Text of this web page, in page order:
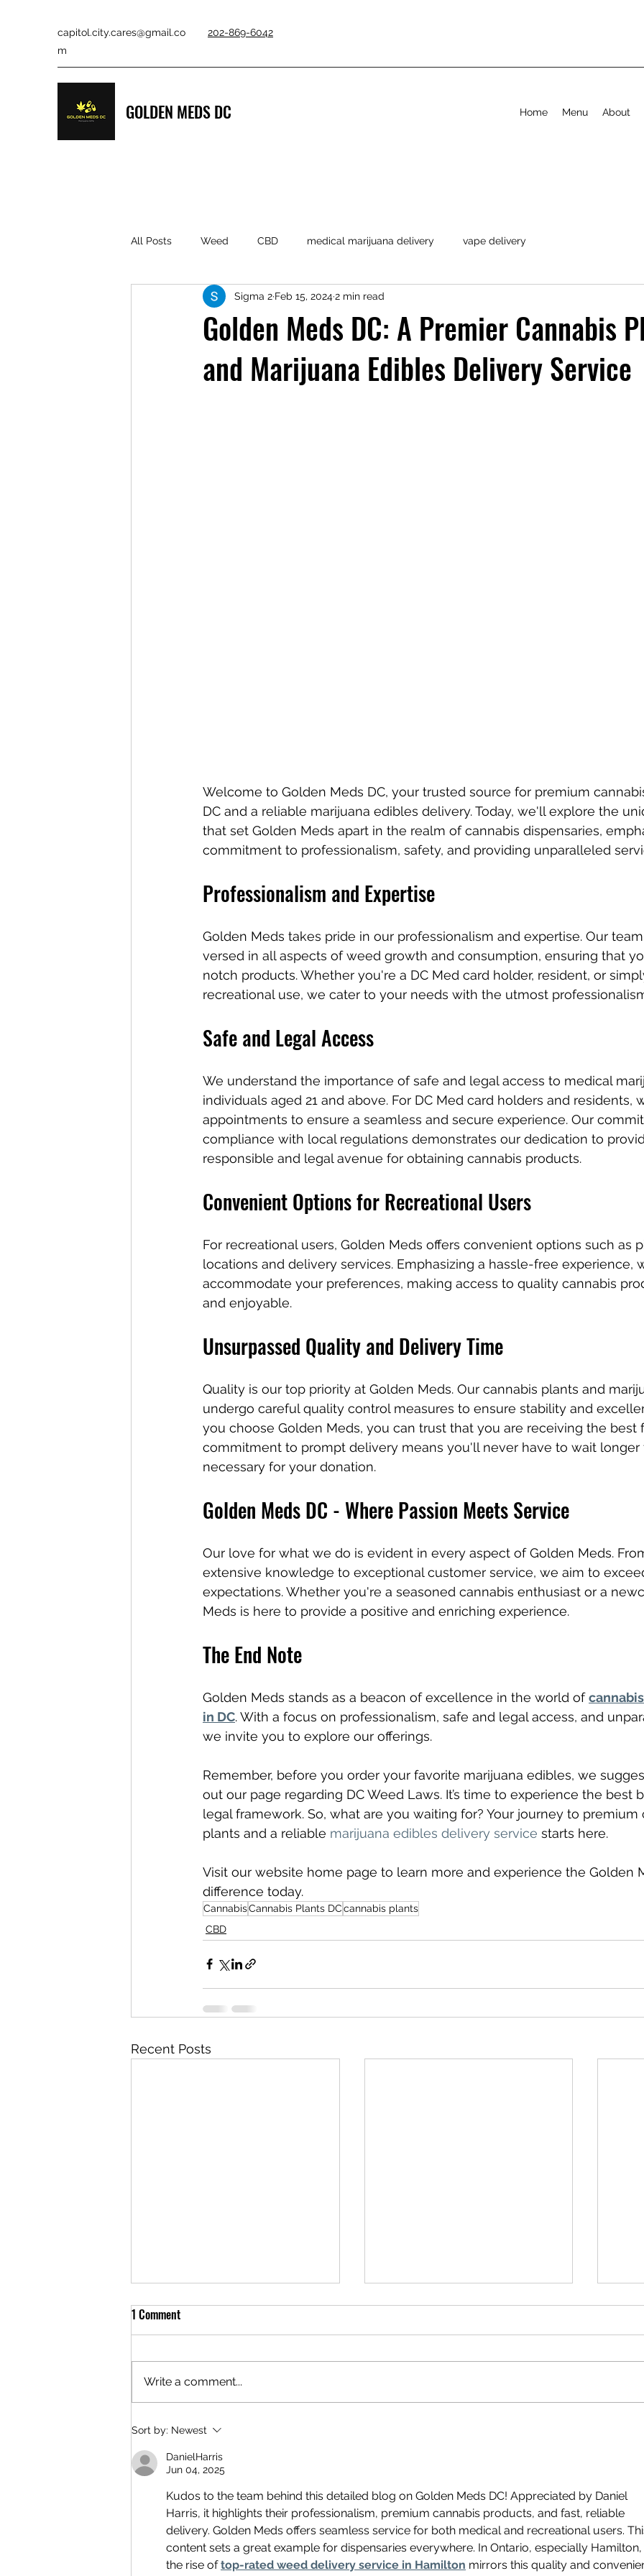
capitol.city.cares@gmail.co
m
202-869-6042
GOLDEN MEDS DC Home Menu About
All Posts Weed CBD medical marijuana delivery vape delivery
Golden Meds DC: A Premier Cannabis
and Marijuana Edibles Delivery Service
Sigma 2 Feb 15, 20242 min read
Welcome to Golden Meds DC, your trusted source for premium
DC and a reliable marijuana edibles delivery. Today, we'll explore the
that set Golden Meds apart in the realm of cannabis dispensaries,
commitment to professionalism, safety, and providing unparalleled
Professionalism and Expertise
Golden Meds takes pride in our professionalism and expertise. Our
versed in all aspects of weed growth and consumption, ensuring that
notch products. Whether you're a DC Med card holder, resident, or
recreational use, we cater to your needs with the utmost
Safe and Legal Access
We understand the importance of safe and legal access to medical
individuals aged 21 and above. For DC Med card holders and residents,
appointments to ensure a seamless and secure experience. Our
compliance with local regulations demonstrates our dedication to
responsible and legal avenue for obtaining cannabis products.
Convenient Options for Recreational Users
For recreational users, Golden Meds offers convenient options such as
locations and delivery services. Emphasizing a hassle-free experience,
accommodate your preferences, making access to quality cannabis
and enjoyable.
Unsurpassed Quality and Delivery Time
Quality is our top priority at Golden Meds. Our cannabis plants and
undergo careful quality control measures to ensure stability and
you choose Golden Meds, you can trust that you are receiving the best
commitment to prompt delivery means you'll never have to wait longer
necessary for your donation.
Golden Meds DC - Where Passion Meets Service
Our love for what we do is evident in every aspect of Golden Meds.
extensive knowledge to exceptional customer service, we aim to
expectations. Whether you're a seasoned cannabis enthusiast or a
Meds is here to provide a positive and enriching experience.
The End Note
Golden Meds stands as a beacon of excellence in the world of
in DC. With a focus on professionalism, safe and legal access, and
we invite you to explore our offerings.
Remember, before you order your favorite marijuana edibles, we
out our page regarding DC Weed Laws. It’s time to experience the best
legal framework. So, what are you waiting for? Your journey to premium
plants and a reliable marijuana edibles delivery service starts here.
Visit our website home page to learn more and experience the Golden
difference today.
CannabisCannabis Plants DCcannabis plants
CBD
Recent Posts
Why More Adults Are Buying
Through Delivery Services
1 Comment
Write a comment...
Sort by: Newest
DanielHarris
Jun 04, 2025
Kudos to the team behind this detailed blog on Golden Meds DC! Appreciated by Daniel
Harris, it highlights their professionalism, premium cannabis products, and fast, reliable
delivery. Golden Meds offers seamless service for both medical and recreational users.
content sets a great example for dispensaries everywhere. In Ontario, especially Hamilton,
the rise of top-rated weed delivery service in Hamilton mirrors this quality and